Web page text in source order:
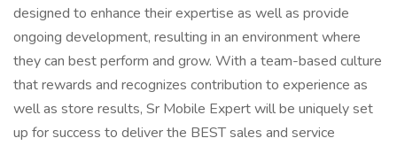
designed to enhance their expertise as well as provide
ongoing development, resulting in an environment where
they can best perform and grow. With a team-based culture
that rewards and recognizes contribution to experience as
well as store results, Sr Mobile Expert will be uniquely set
up for success to deliver the BEST sales and service